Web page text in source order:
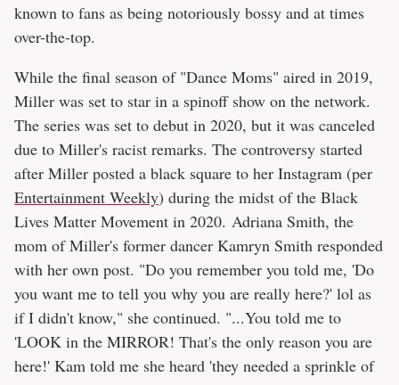
known to fans as being notoriously bossy and at times
over-the-top.
While the final season of "Dance Moms" aired in 2019,
Miller was set to star in a spinoff show on the network.
The series was set to debut in 2020, but it was canceled
due to Miller's racist remarks. The controversy started
after Miller posted a black square to her Instagram (per
Entertainment Weekly) during the midst of the Black
Lives Matter Movement in 2020. Adriana Smith, the
mom of Miller's former dancer Kamryn Smith responded
with her own post. "Do you remember you told me, 'Do
you want me to tell you why you are really here?' lol as
if I didn't know," she continued. "...You told me to
'LOOK in the MIRROR! That's the only reason you are
here!' Kam told me she heard 'they needed a sprinkle of